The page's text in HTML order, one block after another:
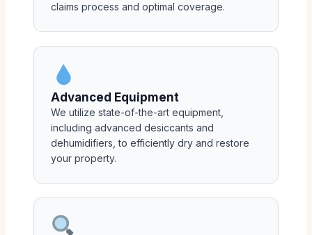
claims process and optimal coverage.
Advanced Equipment
We utilize state-of-the-art equipment,
including advanced desiccants and
dehumidifiers, to efficiently dry and restore
your property.